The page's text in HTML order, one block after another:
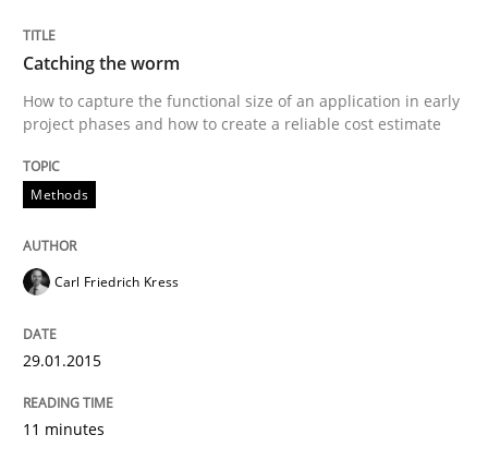
Catching the worm
How to capture the functional size of an application
Written byCarl Friedrich Kress
READ ARTICLE
Catching the worm
How to capture the functional size of an application in early
project phases and how to create a reliable cost estimate
Methods
Carl Friedrich Kress
29.01.2015
11 minutes